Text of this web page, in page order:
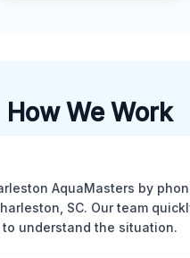
How We Work
AquaMasters by
SC. Our team
understand the situation.